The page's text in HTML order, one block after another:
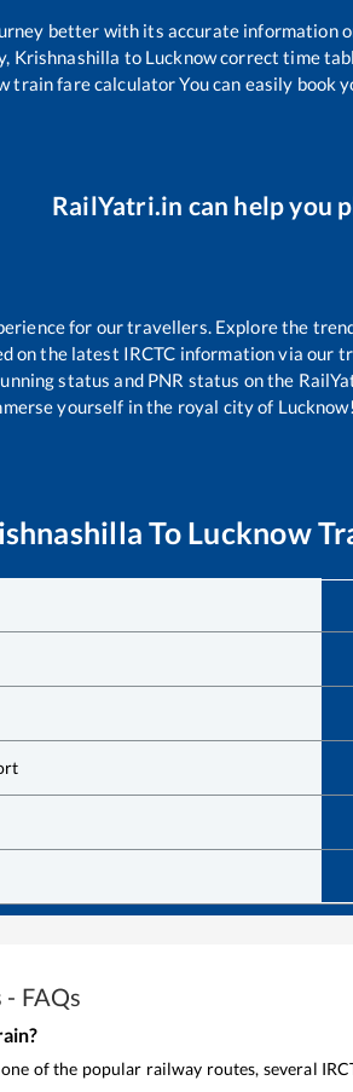
better with its accurate information
Krishnashilla to Lucknowcorrect time
train fare calculator You can easily book
RailYatri.in can help you
for our travellers. Explore the
on the latest IRCTC information via
status and PNR status on the
yourself in the royal city of
To Lucknow
- FAQs
one of the popular railway routes, several